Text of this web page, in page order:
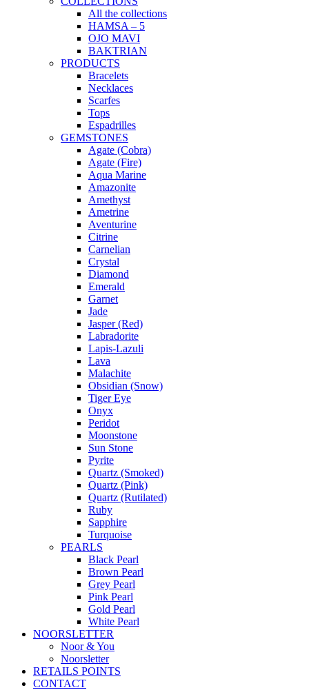
All the collections
HAMSA – 5
OJO MAVI
BAKTRIAN
PRODUCTS
Bracelets
Necklaces
Scarfes
Tops
Espadrilles
GEMSTONES
Agate (Cobra)
Agate (Fire)
Aqua Marine
Amazonite
Amethyst
Ametrine
Aventurine
Citrine
Carnelian
Crystal
Diamond
Emerald
Garnet
Jade
Jasper (Red)
Labradorite
Lapis-Lazuli
Lava
Malachite
Obsidian (Snow)
Tiger Eye
Onyx
Peridot
Moonstone
Sun Stone
Pyrite
Quartz (Smoked)
Quartz (Pink)
Quartz (Rutilated)
Ruby
Sapphire
Turquoise
PEARLS
Black Pearl
Brown Pearl
Grey Pearl
Pink Pearl
Gold Pearl
White Pearl
NOORSLETTER
Noor & You
Noorsletter
RETAILS POINTS
CONTACT